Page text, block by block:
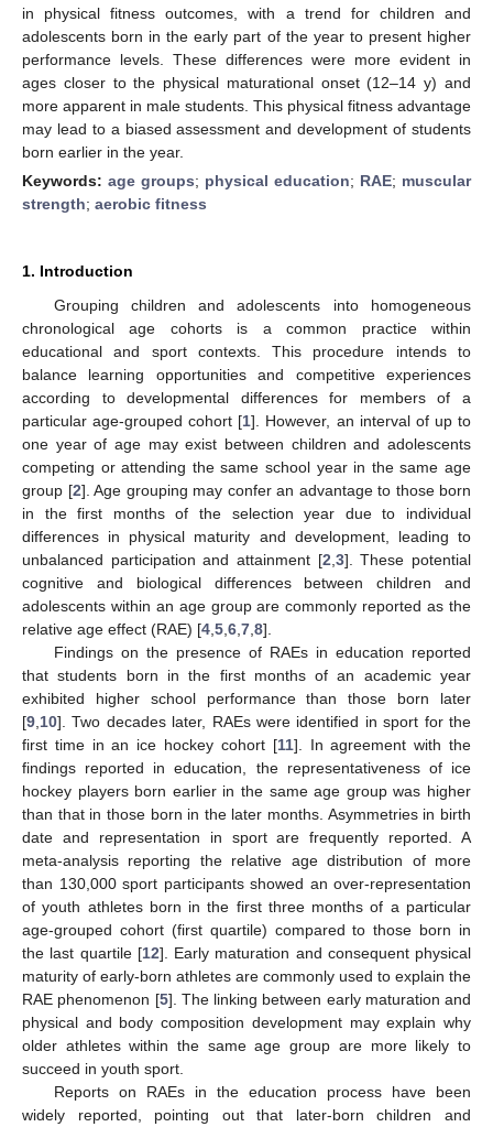
in physical fitness outcomes, with a trend for children and
adolescents born in the early part of the year to present higher
performance levels. These differences were more evident in
ages closer to the physical maturational onset (12–14 y) and
more apparent in male students. This physical fitness advantage
may lead to a biased assessment and development of students
born earlier in the year.
Keywords: age groups; physical education; RAE; muscular
strength; aerobic fitness
1. Introduction
Grouping children and adolescents into homogeneous
chronological age cohorts is a common practice within
educational and sport contexts. This procedure intends to
balance learning opportunities and competitive experiences
according to developmental differences for members of a
particular age-grouped cohort [1]. However, an interval of up to
one year of age may exist between children and adolescents
competing or attending the same school year in the same age
group [2]. Age grouping may confer an advantage to those born
in the first months of the selection year due to individual
differences in physical maturity and development, leading to
unbalanced participation and attainment [2 3]. These potential
cognitive and biological differences between children and
adolescents within an age group are commonly reported as the
relative age effect (RAE) [4 5 6 7 8].
Findings on the presence of RAEs in education reported
that students born in the first months of an academic year
exhibited higher school performance than those born later
[9 10]. Two decades later, RAEs were identified in sport for the
first time in an ice hockey cohort [11]. In agreement with the
findings reported in education, the representativeness of ice
hockey players born earlier in the same age group was higher
than that in those born in the later months. Asymmetries in birth
date and representation in sport are frequently reported. A
meta-analysis reporting the relative age distribution of more
than 130,000 sport participants showed an over-representation
of youth athletes born in the first three months of a particular
age-grouped cohort (first quartile) compared to those born in
the last quartile [12]. Early maturation and consequent physical
maturity of early-born athletes are commonly used to explain the
RAE phenomenon [5]. The linking between early maturation and
physical and body composition development may explain why
older athletes within the same age group are more likely to
succeed in youth sport.
Reports on RAEs in the education process have been
widely reported, pointing out that later-born children and